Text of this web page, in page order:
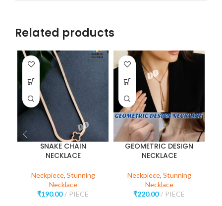
Related products
SNAKE CHAIN
NECKLACE
Neckpiece, Stunning
Necklace
₹190.00 PIECE
GEOMETRIC DESIGN
NECKLACE
Neckpiece, Stunning
Necklace
₹220.00 PIECE